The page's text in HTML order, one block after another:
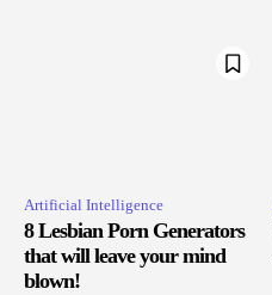
Artificial Intelligence
8 Lesbian Porn Generators
that will leave your mind
blown!